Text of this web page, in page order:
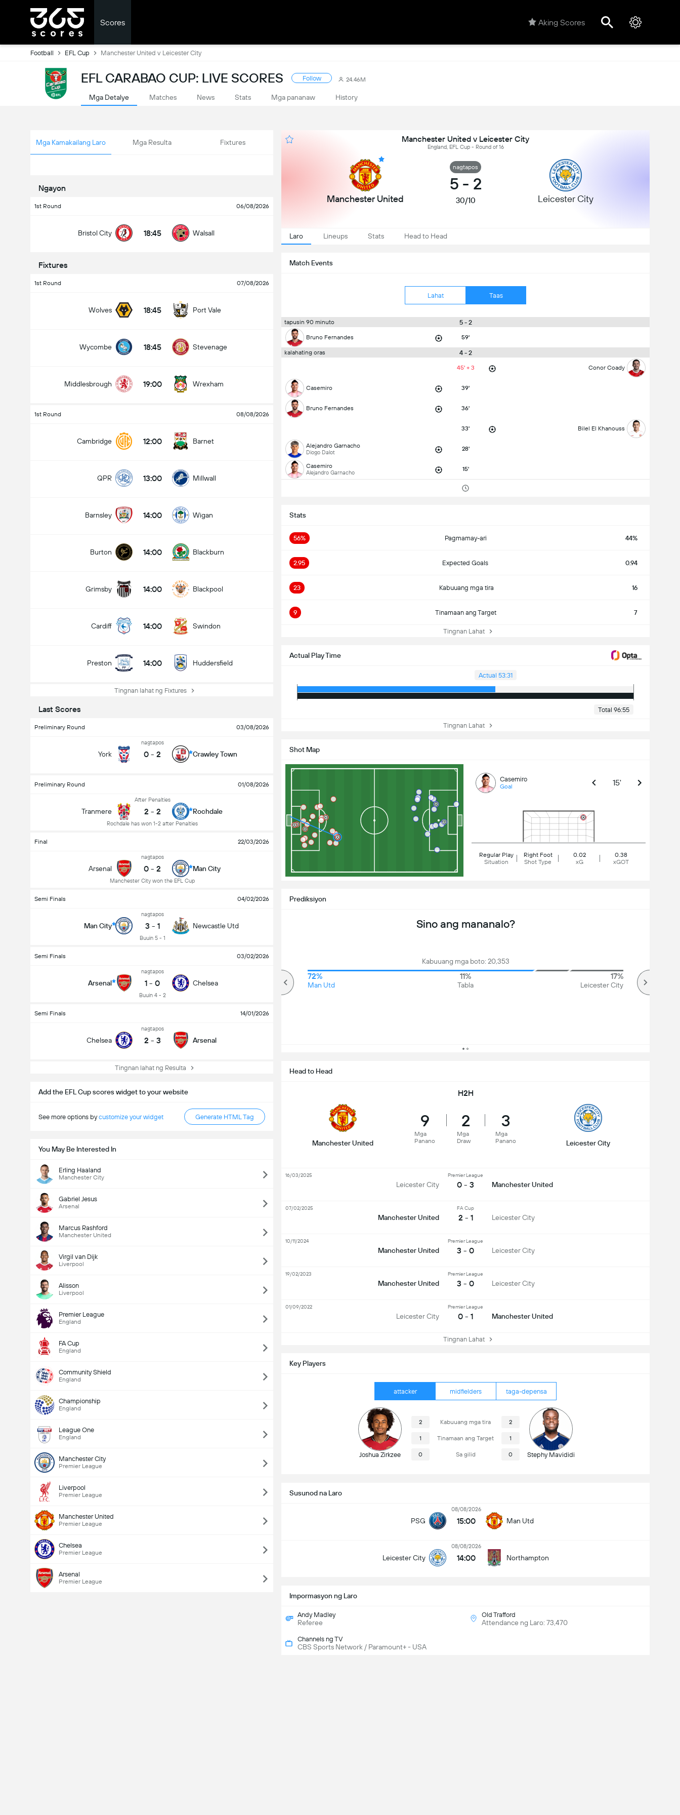
Scores Aking Scores
Football EFL Cup Manchester United v Leicester City
EFL CARABAO CUP: LIVE SCORES Follow 24.46M
Mga Detalye Matches News Stats Mga pananaw History
Mga Kamakailang Laro Mga Resulta Fixtures
Ngayon
1st Round 06/08/2026
Bristol City 18:45 Walsall
Fixtures
1st Round 07/08/2026
Wolves 18:45 Port Vale
Wycombe 18:45 Stevenage
Middlesbrough 19:00 Wrexham
1st Round 08/08/2026
Cambridge 12:00 Barnet
QPR 13:00 Millwall
Barnsley 14:00 Wigan
Burton 14:00 Blackburn
Grimsby 14:00 Blackpool
Cardiff 14:00 Swindon
Preston 14:00 Huddersfield
Tingnan lahat ng Fixtures
Last Scores
Preliminary Round 03/08/2026
York
nagtapos
0 - 2 Crawley Town
Preliminary Round 01/08/2026
Tranmere
After Penalties
2 - 2
Rochdale has won 1-2 after Penalties
Rochdale
Final 22/03/2026
Arsenal
nagtapos
0 - 2
Manchester City won the EFL Cup
Man City
Semi Finals 04/02/2026
Man City
nagtapos
3 - 1
Buuin 5 - 1
Newcastle Utd
Semi Finals 03/02/2026
Arsenal
nagtapos
1 - 0
Buuin 4 - 2
Chelsea
Semi Finals 14/01/2026
Chelsea
nagtapos
2 - 3 Arsenal
Tingnan lahat ng Resulta
Add the EFL Cup scores widget to your website
See more options bycustomize your widget Generate HTML Tag
You May Be Interested In
Erling Haaland
Manchester City
Gabriel Jesus
Arsenal
Marcus Rashford
Manchester United
Virgil van Dijk
Liverpool
Alisson
Liverpool
Premier League
England
FA Cup
England
Community Shield
England
Championship
England
League One
England
Manchester City
Premier League
Liverpool
Premier League
Manchester United
Premier League
Chelsea
Premier League
Arsenal
Premier League
Manchester United v Leicester City
England, EFL Cup - Round of 16
Manchester United
nagtapos
5 - 2
30/10 Leicester City
Laro Lineups Stats Head to Head
Match Events
Lahat Taas
tapusin 90 minuto 5 - 2
Bruno Fernandes 59'
kalahating oras 4 - 2
45' + 3 Conor Coady
Casemiro 39'
Bruno Fernandes 36'
33' Bilel El Khanouss
Alejandro Garnacho
Diogo Dalot 28'
Casemiro
Alejandro Garnacho 15'
Susunod na Laro
PSG
08/08/2026
15:00 Man Utd
Leicester City
08/08/2026
14:00 Northampton
Key Players
attacker midfielders taga-depensa
Joshua Zirkzee
2 Kabuuang mga tira 2
1 Tinamaan ang Target 1
0 Sa gilid 0 Stephy Mavididi
Stats
56% Pagmamay-ari 44%
2.95 Expected Goals 0.94
23 Kabuuang mga tira 16
9 Tinamaan ang Target 7
Tingnan Lahat
Actual Play Time
Actual 53:31
Total 96:55
Tingnan Lahat
Shot Map
Casemiro
Goal 15'
Regular Play
Situation
Right Foot
Shot Type
0.02
xG
0.38
xGOT
Impormasyon ng Laro
Andy Madley
Referee
Old Trafford
Attendance ng Laro: 73,470
Channels ng TV
CBS Sports Network / Paramount+ - USA
Prediksiyon
Sino ang mananalo?
Kabuuang mga boto: 20,353
72%
Man Utd
11%
Tabla
17%
Leicester City
Kabuuang Goal sa Labanan (2.5)
Head to Head
H2H
Manchester United
9
Mga
Panano
2
Mga
Draw
3
Mga
Panano
Leicester City
Leicester City
Premier League
0 - 3 Manchester United
16/03/2025
Manchester United
FA Cup
2 - 1 Leicester City
07/02/2025
Manchester United
Premier League
3 - 0 Leicester City
10/11/2024
Manchester United
Premier League
3 - 0 Leicester City
19/02/2023
Leicester City
Premier League
0 - 1 Manchester United
01/09/2022
Tingnan Lahat